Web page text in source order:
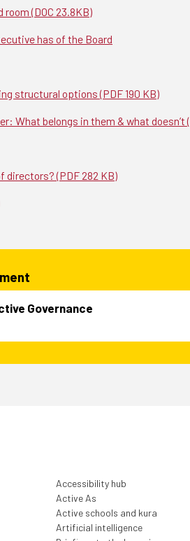
(DOC 23.8KB)
has of the Board
structural options (PDF 190 KB)
What belongs in them & what doesn’t
directors? (PDF 282 KB)
Governance
Accessibility hub
Active As
Active schools and kura
Artificial intelligence